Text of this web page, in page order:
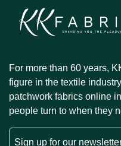
For more than 60 years,
figure in the textile
patchwork fabrics online
people turn to when they